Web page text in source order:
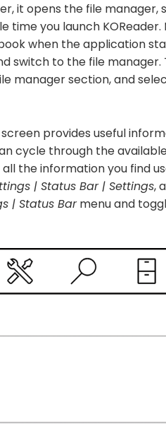
it opens the file manager,
you launch KOReader.
when the application
switch to the file
manager section, and
provides useful
cycle through the
the information you find
| Status Bar | Settings,
| Status Barmenu and